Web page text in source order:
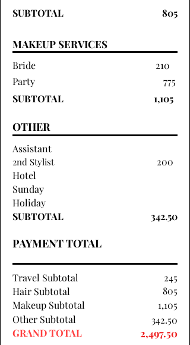
SUBTOTAL
805
MAKEUP SERVICES
Bride
210
Party
775
SUBTOTAL
1,105
OTHER
Assistant
2nd Stylist
200
Hotel
Sunday
Holiday
SUBTOTAL
342.50
PAYMENT TOTAL
Travel Subtotal
245
Hair Subtotal
805
Makeup Subtotal
1,105
Other Subtotal
342.50
GRAND TOTAL
2,497.50